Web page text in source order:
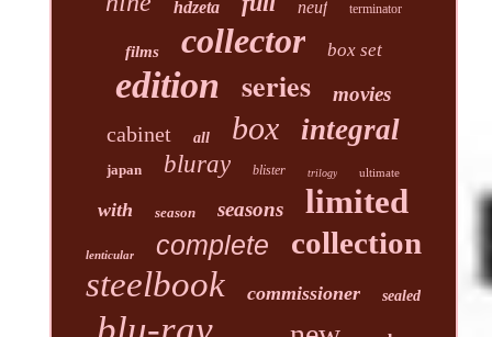
hdzeta neuf terminator
films collector box set
edition series movies
cabinet all box integral
japan bluray blister trilogy ultimate
with season seasons limited
lenticular complete collection
steelbook commissioner sealed